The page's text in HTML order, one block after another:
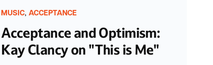
MUSIC,ACCEPTANCE
Acceptance and Optimism:
Kay Clancy on "This is Me"